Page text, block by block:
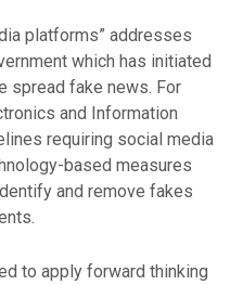
platforms” addresses
which has initiated
spread fake news. For
and Information
requiring social media
based measures
and remove fakes
to apply forward thinking